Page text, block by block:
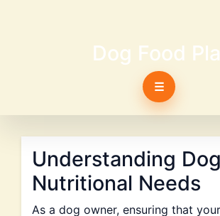
Dog Food
☰
Understanding Dog
Nutritional Needs
As a dog owner, ensuring that